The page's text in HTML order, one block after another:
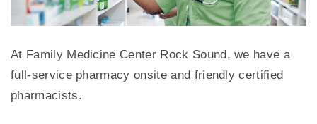
At Family Medicine Center Rock Sound, we have a
full-service pharmacy onsite and friendly certified
pharmacists.